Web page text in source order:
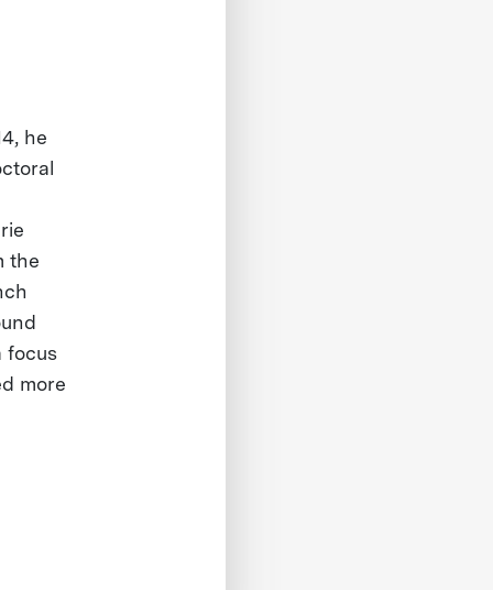
he
the
focus
more